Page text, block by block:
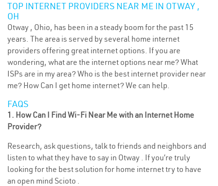
TOP INTERNET PROVIDERS NEAR ME IN OTWAY ,
OH
Otway , Ohio, has been in a steady boom for the past 15
years. The area is served by several home internet
providers offering great internet options. If you are
wondering, what are the internet options near me? What
ISPs are in my area? Who is the best internet provider near
me? How Can I get home internet? We can help.
FAQS
1. How Can I Find Wi-Fi Near Me with an Internet Home
Provider?
Research, ask questions, talk to friends and neighbors and
listen to what they have to say in Otway . If you’re truly
looking for the best solution for home internet try to have
an open mind Scioto .